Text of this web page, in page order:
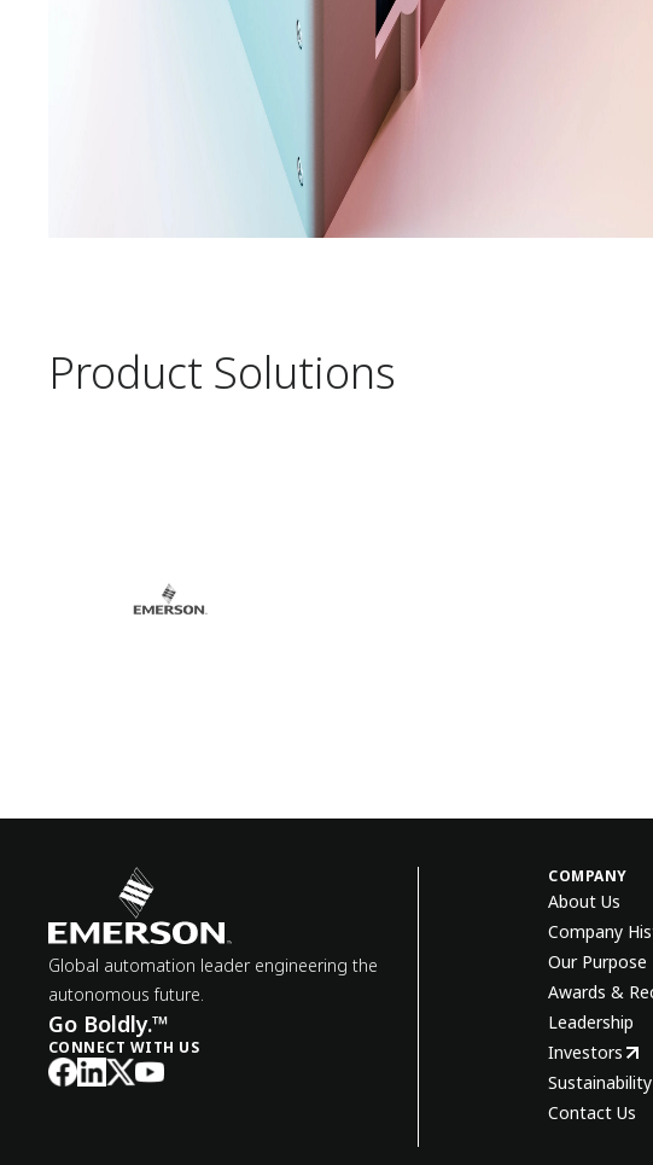
Product Solutions
Global automation leader engineering the
autonomous future.
Go Boldly.™
CONNECT WITH US
COMPANY
About Us
Company
Our Purpose
Awards &
Leadership
Investors
Sustainability
Contact Us